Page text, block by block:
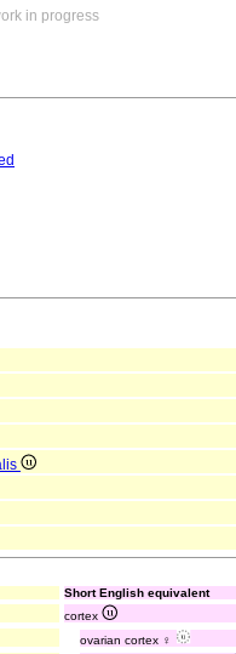
in progress
Short English equivalent
cortex
ovarian cortex ♀